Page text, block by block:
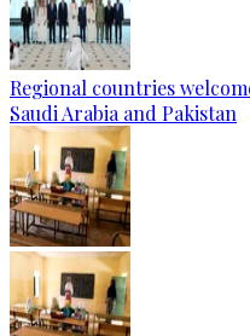
Regional countries
Saudi Arabia and Pakistan